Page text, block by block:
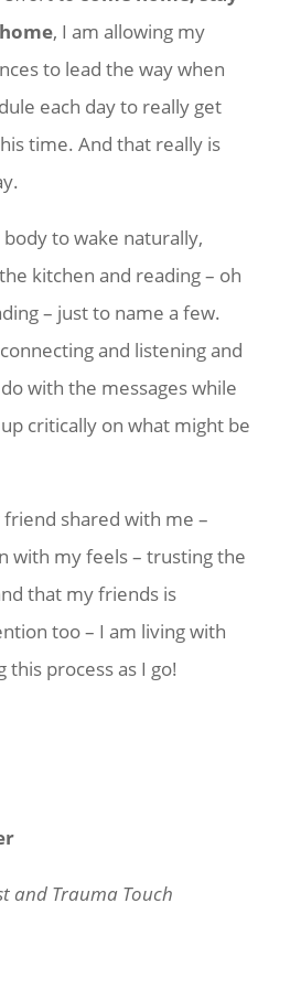
, I am allowing my
to lead the way when
each day to really get
time. And that really is
to wake naturally,
kitchen and reading – oh
– just to name a few.
and listening and
with the messages while
critically on what might be
shared with me –
with my feels – trusting the
that my friends is
too – I am living with
process as I go!
and Trauma Touch